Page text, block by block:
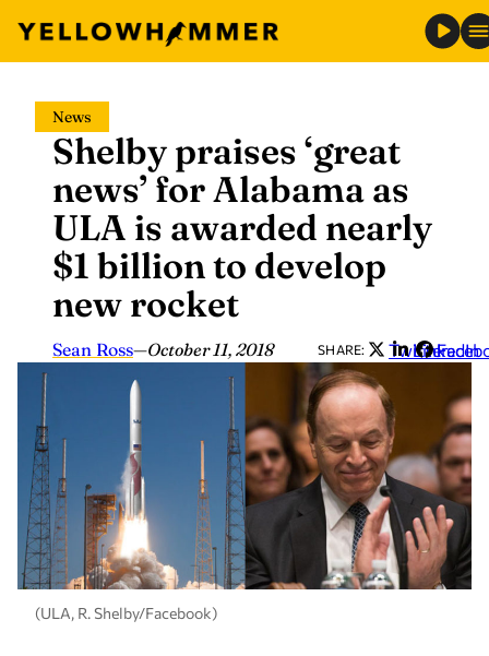
content
News
Shelby praises ‘great
news’ for Alabama as
ULA is awarded nearly
$1 billion to develop
new rocket
Sean Ross—October 11, 2018 SHARE: Twitter
LinkedIn
(ULA, R. Shelby/Facebook)